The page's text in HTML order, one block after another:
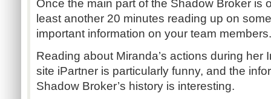
Once the main part of the Shadow Broker is
least another 20 minutes reading up on
important information on your team members.
Reading about Miranda’s actions during her
site iPartner is particularly funny, and the
Shadow Broker’s history is interesting.